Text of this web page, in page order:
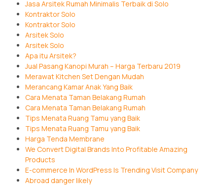
Jasa Arsitek Rumah Minimalis Terbaik di Solo
Kontraktor Solo
Kontraktor Solo
Arsitek Solo
Arsitek Solo
Apa itu Arsitek?
Jual Pasang Kanopi Murah – Harga Terbaru 2019
Merawat Kitchen Set Dengan Mudah
Merancang Kamar Anak Yang Baik
Cara Menata Taman Belakang Rumah
Cara Menata Taman Belakang Rumah
Tips Menata Ruang Tamu yang Baik
Tips Menata Ruang Tamu yang Baik
Harga Tenda Membrane
We Convert Digital Brands Into Profitable Amazing
Products
E-commerce In WordPress Is Trending Visit Company
Abroad danger likely